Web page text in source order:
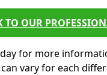
TO OUR
for more
vary for each